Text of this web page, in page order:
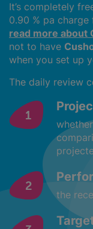
It’s completely
0.90 % pa
read more about
not to have
when you set up
The daily review
the